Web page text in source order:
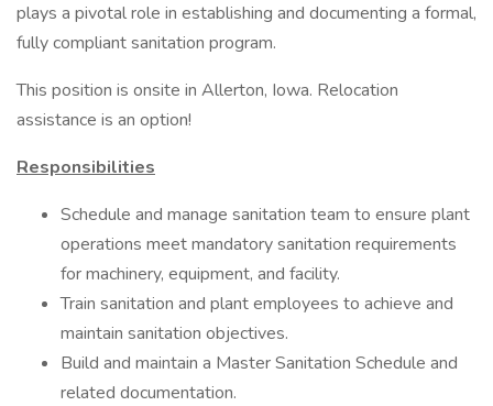
plays a pivotal role in establishing and documenting a formal,
fully compliant sanitation program.
This position is onsite in Allerton, Iowa. Relocation
assistance is an option!
Responsibilities
Schedule and manage sanitation team to ensure plant
operations meet mandatory sanitation requirements
for machinery, equipment, and facility.
Train sanitation and plant employees to achieve and
maintain sanitation objectives.
Build and maintain a Master Sanitation Schedule and
related documentation.